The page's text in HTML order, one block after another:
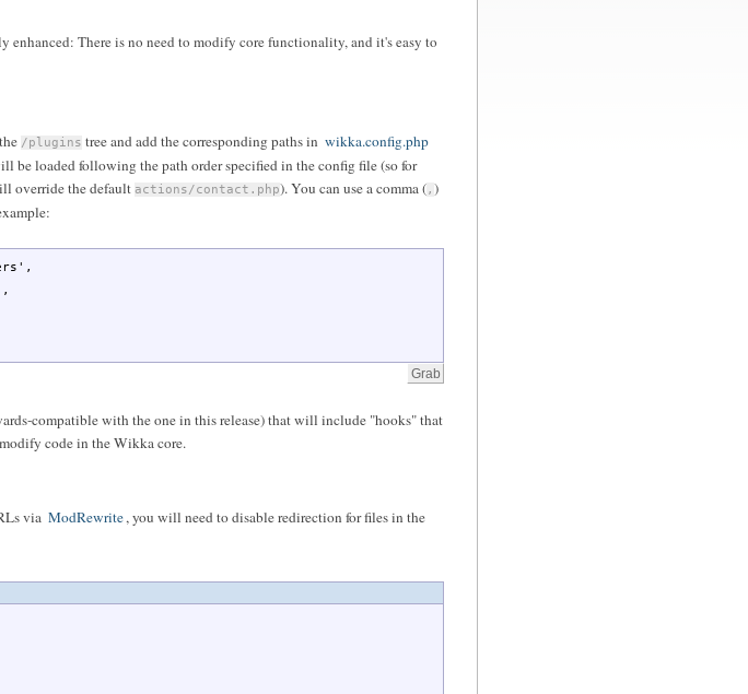
enhanced: There is no need to modify core functionality, and it's easy to
/plugins tree and add the corresponding paths in wikka.config.php
be loaded following the path order specified in the config file (so for
override the default actions/contact.php). You can use a comma (, )
,
,
compatible with the one in this release) that will include "hooks" that
code in the Wikka core.
via ModRewrite, you will need to disable redirection for files in the